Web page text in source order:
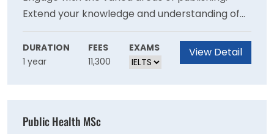
Extend your knowledge and understanding of
contemporary literature. Deepen your skills by
meeting with industry professionals. Get
involved with literary festivals to further
DURATION
1 year
FEES
11,300
EXAMS View Detail
Public Health MSc